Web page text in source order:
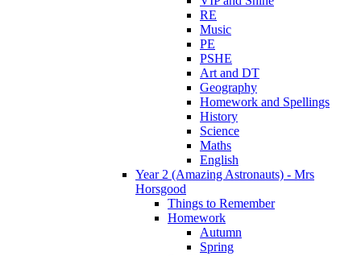
RE
Music
PE
PSHE
Art and DT
Geography
Homework and Spellings
History
Science
Maths
English
Year 2 (Amazing Astronauts) - Mrs
Horsgood
Things to Remember
Homework
Autumn
Spring